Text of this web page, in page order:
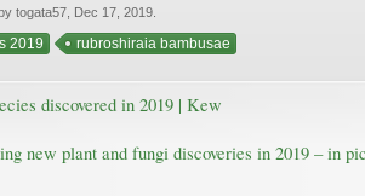
togata57 Dec 17, 2019
2019 rubroshiraia bambusae
discovered in 2019 | Kew
new plant and fungi discoveries in 2019 – in